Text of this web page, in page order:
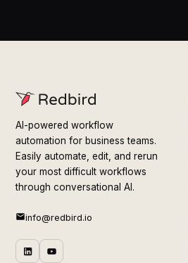
AI-powered workflow
automation for business teams.
Easily automate, edit, and rerun
your most difficult workflows
through conversational AI.
info@redbird.io